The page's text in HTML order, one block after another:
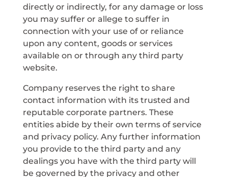
directly or indirectly, for any damage or loss
you may suffer or allege to suffer in
connection with your use of or reliance
upon any content, goods or services
available on or through any third party
website.
Company reserves the right to share
contact information with its trusted and
reputable corporate partners. These
entities abide by their own terms of service
and privacy policy. Any further information
you provide to the third party and any
dealings you have with the third party will
be governed by the privacy and other